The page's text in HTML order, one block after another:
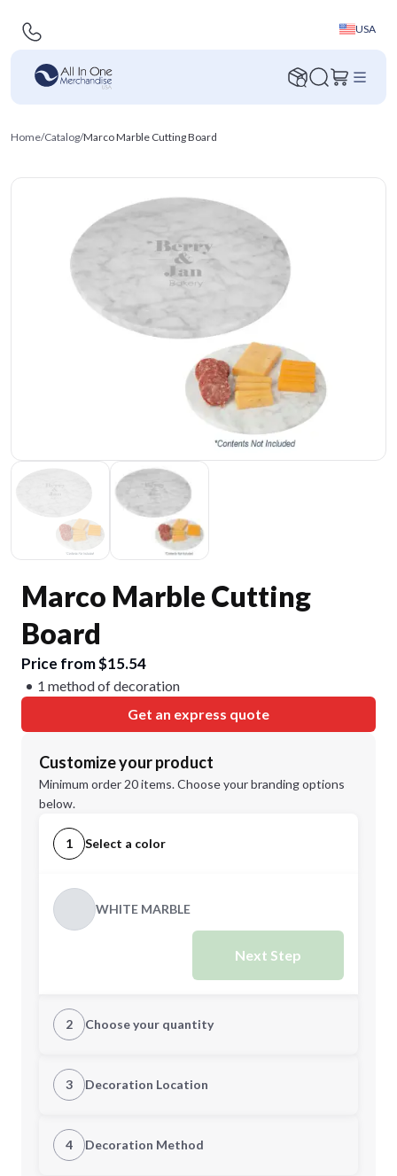
USA
Home/Catalog/Marco Marble Cutting Board
Marco Marble Cutting
Board
Price from $15.54
1 method of decoration
Get an express quote
Customize your product
Minimum order 20 items. Choose your branding options
below.
1 Select a color
WHITE MARBLE
Next Step
2 Choose your quantity
Quantity
Minimum order quantity is
3 Decoration Location
1st Location
4 Decoration Method